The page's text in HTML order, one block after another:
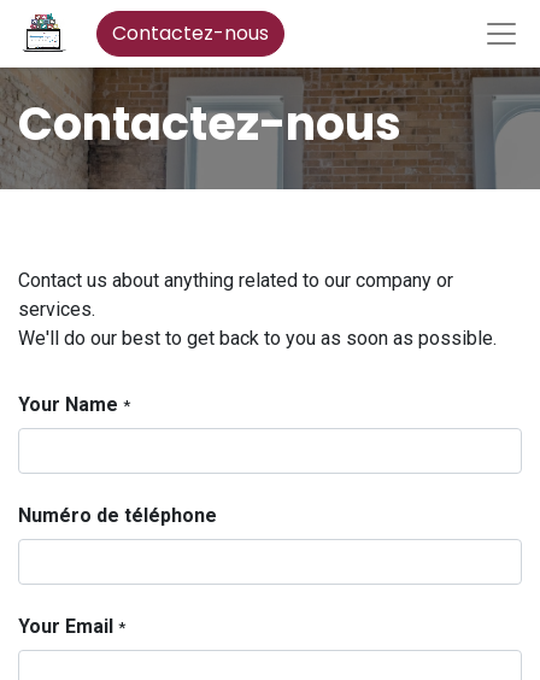
Contactez-nous
Contactez-nous
Contact us about anything related to our company or
services.
We'll do our best to get back to you as soon as possible.
Your Name *
Numéro de téléphone
Your Email *